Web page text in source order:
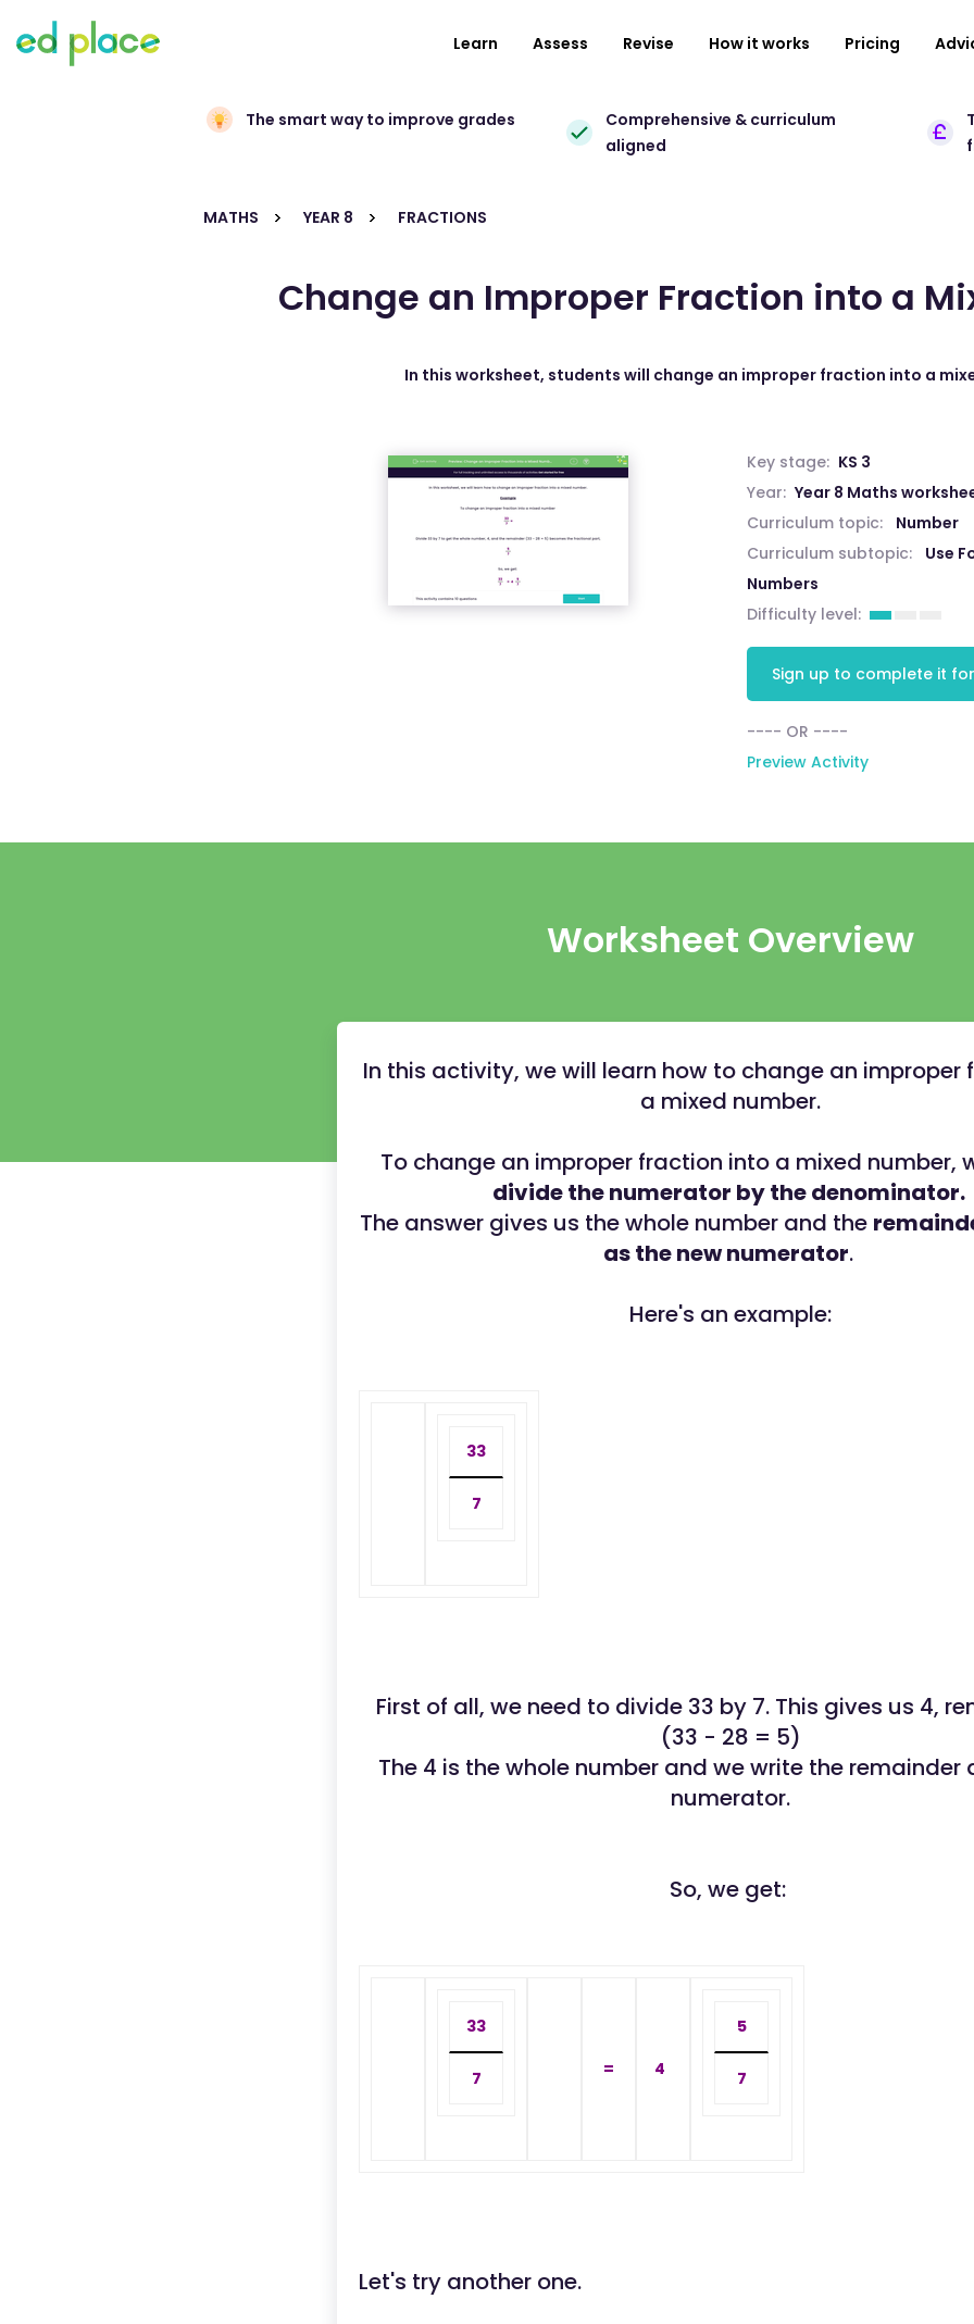
Learn Assess Revise How it works Pricing
The smart way to improve grades
Comprehensive & curriculum
aligned
MATHS YEAR 8 FRACTIONS
Change an Improper Fraction into a
In this worksheet, students will change an improper fraction into a
Key stage: KS 3
Year: Year 8 Maths
Curriculum topic:
Number
Curriculum subtopic:
Use
Numbers
Difficulty level:
Sign up to complete it
---- OR ----
Preview Activity
Worksheet Overview
In this activity, we will learn how to change an improper
a mixed number.
To change an improper fraction into a mixed number,
divide the numerator by the denominator.
The answer gives us the whole number and the
as the new numerator.
Here's an example:
33
7
First of all, we need to divide 33 by 7. This gives us 4,
(33 - 28 = 5)
The 4 is the whole number and we write the remainder
numerator.
So, we get:
33
7 = 4
5
7
Let's try another one.